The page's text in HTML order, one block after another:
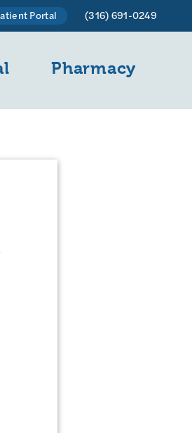
Portal (316) 691-0249
Pharmacy